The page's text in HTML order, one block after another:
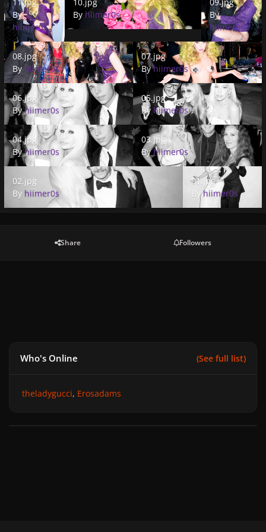
By
hiimer0s
Byhiimer0s
By
hiimer0s
08.jpg
08.jpg
Byhiimer0s
07.jpg
07.jpg
Byhiimer0s
06.jpg
06.jpg
Byhiimer0s
05.jpg
05.jpg
By hiimer0s
04.jpg
04.jpg
Byhiimer0s
03.jpg
03.jpg
Byhiimer0s
02.jpg
By hiimer0s
01.jpg
01.jpg
Byhiimer0s
Share Followers
Who's Online (See full list)
theladygucci Erosadams